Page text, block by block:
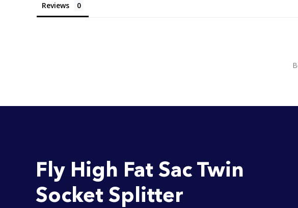
Reviews
Fly High Fat Sac Twin
Socket Splitter